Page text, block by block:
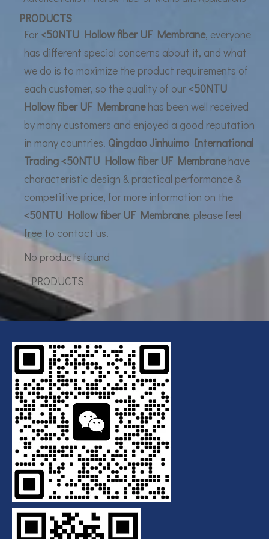
UF Membrane Technology: The Future of Pure Water Filtration
PRODUCTS
For<50NTU Hollow fiber UF Membrane, everyone
has different special concerns about it, and what
we do is to maximize the product requirements of
each customer, so the quality of our<50NTU
Hollow fiber UF Membranehas been well received
by many customers and enjoyed a good reputation
in many countries. Qingdao Jinhuimo International
Trading<50NTU Hollow fiber UF Membranehave
characteristic design & practical performance &
competitive price, for more information on the
<50NTU Hollow fiber UF Membrane, please feel
free to contact us.
No products found
PRODUCTS